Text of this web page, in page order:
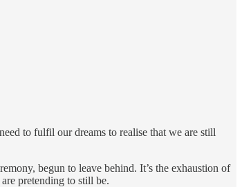
to fulfil our dreams to realise that we are still
begun to leave behind. It’s the exhaustion of
pretending to still be.